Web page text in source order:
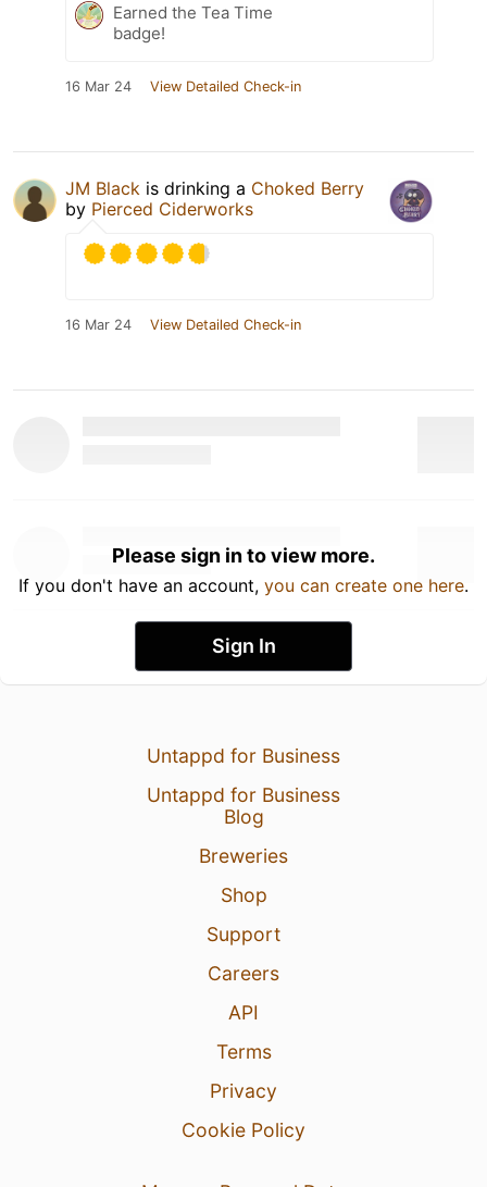
Earned the Tea Time
badge!
16 Mar 24 View Detailed Check-in
JM Black is drinking a Choked Berry
by Pierced Ciderworks
16 Mar 24 View Detailed Check-in
Please sign in to view more.
If you don't have an account, you can create one here.
Sign In
Untappd for Business
Untappd for Business
Blog
Breweries
Shop
Support
Careers
API
Terms
Privacy
Cookie Policy